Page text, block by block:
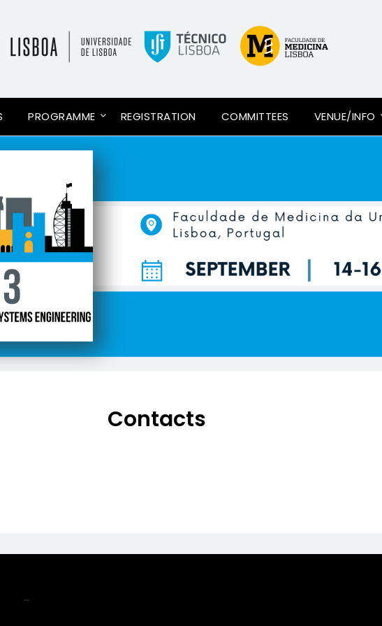
PROGRAMME REGISTRATION COMMITTEES VENUE/INFO
Contacts
-